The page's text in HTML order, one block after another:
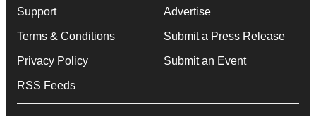
Support
Terms & Conditions
Privacy Policy
RSS Feeds
Advertise
Submit a Press Release
Submit an Event